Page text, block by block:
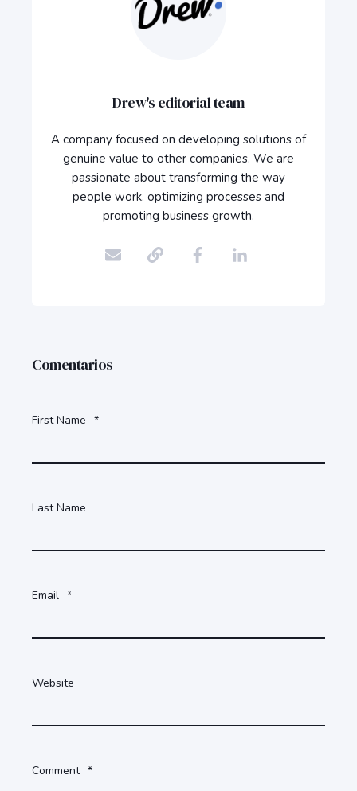
Drew's editorial team
A company focused on developing solutions of
genuine value to other companies. We are
passionate about transforming the way
people work, optimizing processes and
promoting business growth.
Comentarios
First Name *
Last Name
Email *
Website
Comment *